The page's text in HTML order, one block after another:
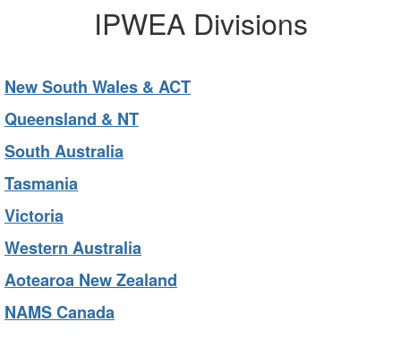
IPWEA Divisions
New South Wales & ACT
Queensland & NT
South Australia
Tasmania
Victoria
Western Australia
Aotearoa New Zealand
NAMS Canada